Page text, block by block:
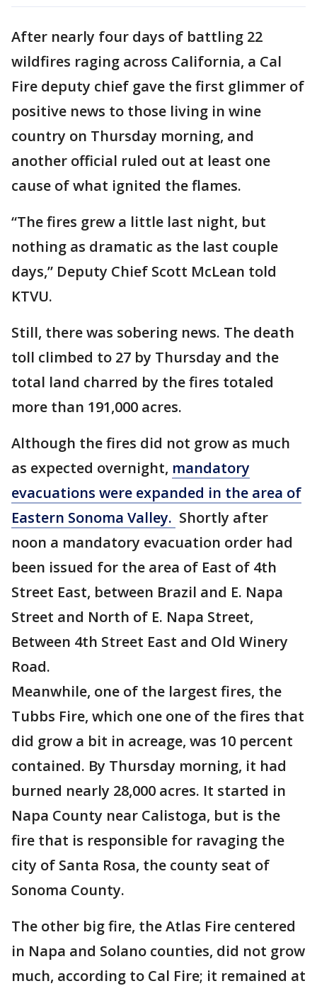
After nearly four days of battling 22
wildfires raging across California, a Cal
Fire deputy chief gave the first glimmer of
positive news to those living in wine
country on Thursday morning, and
another official ruled out at least one
cause of what ignited the flames.
“The fires grew a little last night, but
nothing as dramatic as the last couple
days,” Deputy Chief Scott McLean told
KTVU.
Still, there was sobering news. The death
toll climbed to 27 by Thursday and the
total land charred by the fires totaled
more than 191,000 acres.
Although the fires did not grow as much
as expected overnight, mandatory
evacuations were expanded in the area of
Eastern Sonoma Valley. Shortly after
noon a mandatory evacuation order had
been issued for the area of East of 4th
Street East, between Brazil and E. Napa
Street and North of E. Napa Street,
Between 4th Street East and Old Winery
Road.
Meanwhile, one of the largest fires, the
Tubbs Fire, which one one of the fires that
did grow a bit in acreage, was 10 percent
contained. By Thursday morning, it had
burned nearly 28,000 acres. It started in
Napa County near Calistoga, but is the
fire that is responsible for ravaging the
city of Santa Rosa, the county seat of
Sonoma County.
The other big fire, the Atlas Fire centered
in Napa and Solano counties, did not grow
much, according to Cal Fire; it remained at